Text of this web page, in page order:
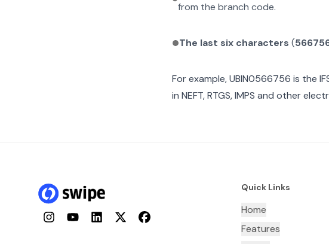
from the branch code.
The last six characters (
For example,UBIN0566756 is the
in NEFT, RTGS, IMPS and other
InstagramYouTubeLinkedInTwitterFacebook
Quick Links
Home
Features